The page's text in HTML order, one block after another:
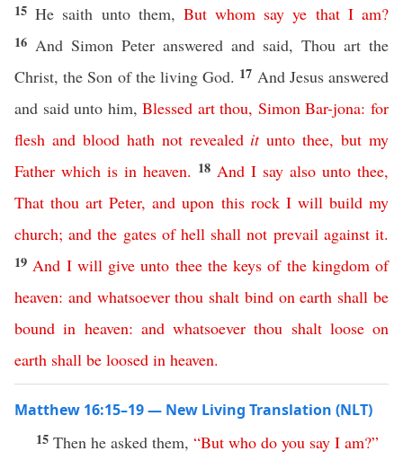
15He saith unto them, But whom say ye that I am?
16 And Simon Peter answered and said, Thou art the
Christ, the Son of the living God. 17 And Jesus answered
and said unto him,Blessed art thou, Simon Bar-jona:for
flesh and blood hath not revealed it unto thee,but my
Father which is in heaven. 18 And I say also unto thee,
That thou art Peter,and upon this rock I will build my
church;and the gates of hell shall not prevail against it.
19 And I will give unto thee the keys of the kingdom of
heaven: and whatsoever thou shalt bind on earth shall be
bound in heaven: and whatsoever thou shalt loose on
earth shall be loosed in heaven.
Matthew 16:15–19 — New Living Translation (NLT)
15 Then he asked them, “But who do you say I am?”